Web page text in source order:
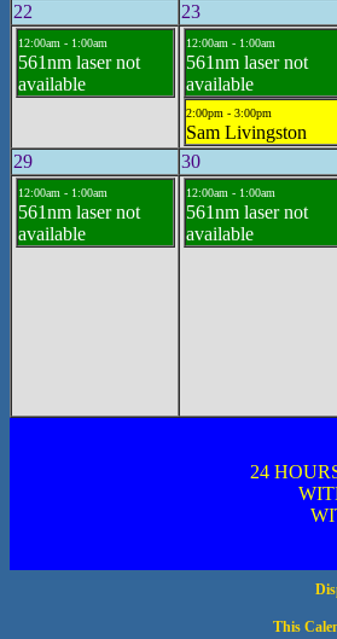
22 23
12:00am - 1:00am
561nm laser not
available
12:00am - 1:00am
561nm laser not
available
2:00pm - 3:00pm
Sam Livingston
29 30
12:00am - 1:00am
561nm laser not
available
12:00am - 1:00am
561nm laser not
available
24
This